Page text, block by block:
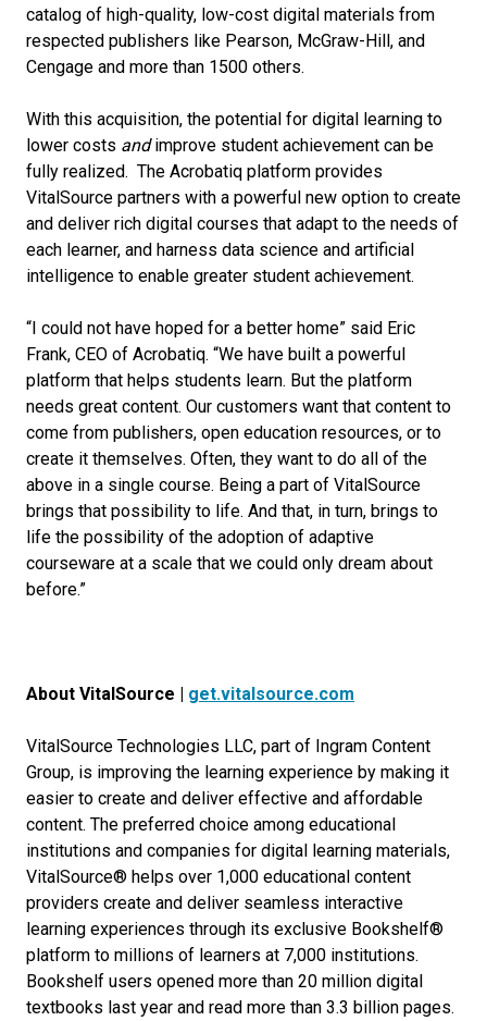
catalog of high-quality, low-cost digital materials from
respected publishers like Pearson, McGraw-Hill, and
Cengage and more than 1500 others.
With this acquisition, the potential for digital learning to
lower costs andimprove student achievement can be
fully realized. The Acrobatiq platform provides
VitalSource partners with a powerful new option to create
and deliver rich digital courses that adapt to the needs of
each learner, and harness data science and artificial
intelligence to enable greater student achievement.
“I could not have hoped for a better home” said Eric
Frank, CEO of Acrobatiq. “We have built a powerful
platform that helps students learn. But the platform
needs great content. Our customers want that content to
come from publishers, open education resources, or to
create it themselves. Often, they want to do all of the
above in a single course. Being a part of VitalSource
brings that possibility to life. And that, in turn, brings to
life the possibility of the adoption of adaptive
courseware at a scale that we could only dream about
before.”
About VitalSource | get.vitalsource.com
VitalSource Technologies LLC, part of Ingram Content
Group, is improving the learning experience by making it
easier to create and deliver effective and affordable
content. The preferred choice among educational
institutions and companies for digital learning materials,
VitalSource® helps over 1,000 educational content
providers create and deliver seamless interactive
learning experiences through its exclusive Bookshelf®
platform to millions of learners at 7,000 institutions.
Bookshelf users opened more than 20 million digital
textbooks last year and read more than 3.3 billion pages.